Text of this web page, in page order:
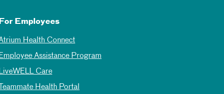
For Employees
Health Connect
Employee Assistance Program
LiveWELL Care
Teammate Health Portal